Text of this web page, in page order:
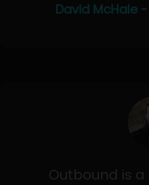
David McHale
Outbound is